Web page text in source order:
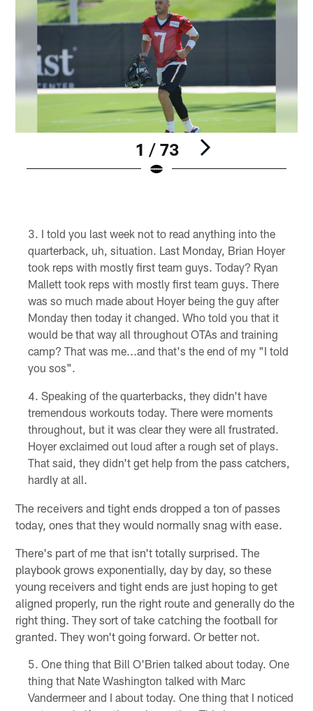
1 / 73
I told you last week not to read anything into the
quarterback, uh, situation. Last Monday, Brian Hoyer
took reps with mostly first team guys. Today? Ryan
Mallett took reps with mostly first team guys. There
was so much made about Hoyer being the guy after
Monday then today it changed. Who told you that it
would be that way all throughout OTAs and training
camp? That was me...and that's the end of my "I told
you sos".
Speaking of the quarterbacks, they didn't have
tremendous workouts today. There were moments
throughout, but it was clear they were all frustrated.
Hoyer exclaimed out loud after a rough set of plays.
That said, they didn't get help from the pass catchers,
hardly at all.
The receivers and tight ends dropped a ton of passes
today, ones that they would normally snag with ease.
There's part of me that isn't totally surprised. The
playbook grows exponentially, day by day, so these
young receivers and tight ends are just hoping to get
aligned properly, run the right route and generally do the
right thing. They sort of take catching the football for
granted. They won't going forward. Or better not.
One thing that Bill O'Brien talked about today. One
thing that Nate Washington talked with Marc
Vandermeer and I about today. One thing that I noticed